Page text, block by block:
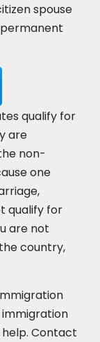
spouse
qualify for
are
non-
one
qualify for
are not
country,
Contact